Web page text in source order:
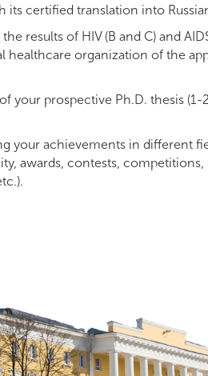
its certified translation into
results of HIV (B and C) and
organization of the
your prospective Ph.D. thesis (1-
your achievements in different
awards, contests, competitions,